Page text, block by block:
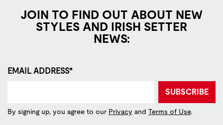
JOIN TO FIND OUT ABOUT NEW
STYLES AND IRISH SETTER
NEWS:
EMAIL ADDRESS*
SUBSCRIBE
By signing up, you agree to our Privacy and Terms of Use.